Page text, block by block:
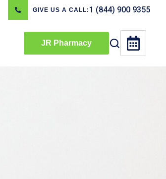
GIVE US A CALL: 1 (844) 900 9355
JR Pharmacy